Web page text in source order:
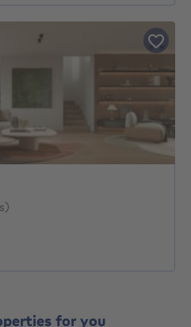
for you